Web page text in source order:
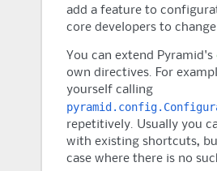
add a feature to
core developers to
You can extend Pyramid 's
own directives. For
yourself calling
repetitively. Usually you
with existing shortcuts,
case where there is no